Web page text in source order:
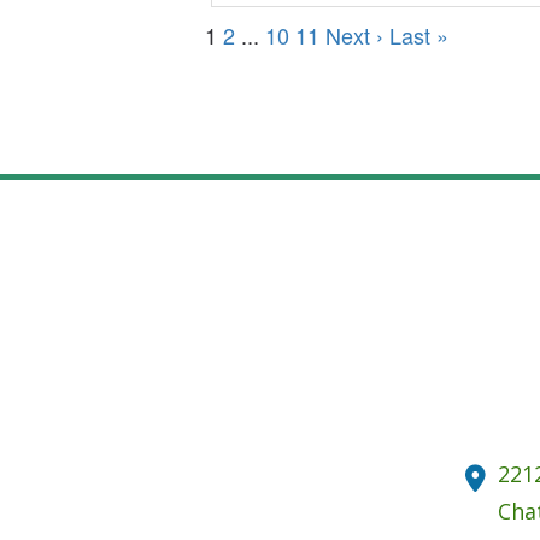
1 2 ... 10 11 Next › Last »